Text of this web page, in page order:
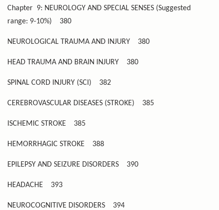
Chapter 9: NEUROLOGY AND SPECIAL SENSES (Suggested
range: 9-10%)
380
NEUROLOGICAL TRAUMA AND INJURY 380
HEAD TRAUMA AND BRAIN INJURY 380
SPINAL CORD INJURY (SCI) 382
CEREBROVASCULAR DISEASES (STROKE) 385
ISCHEMIC STROKE 385
HEMORRHAGIC STROKE 388
EPILEPSY AND SEIZURE DISORDERS 390
HEADACHE 393
NEUROCOGNITIVE DISORDERS 394